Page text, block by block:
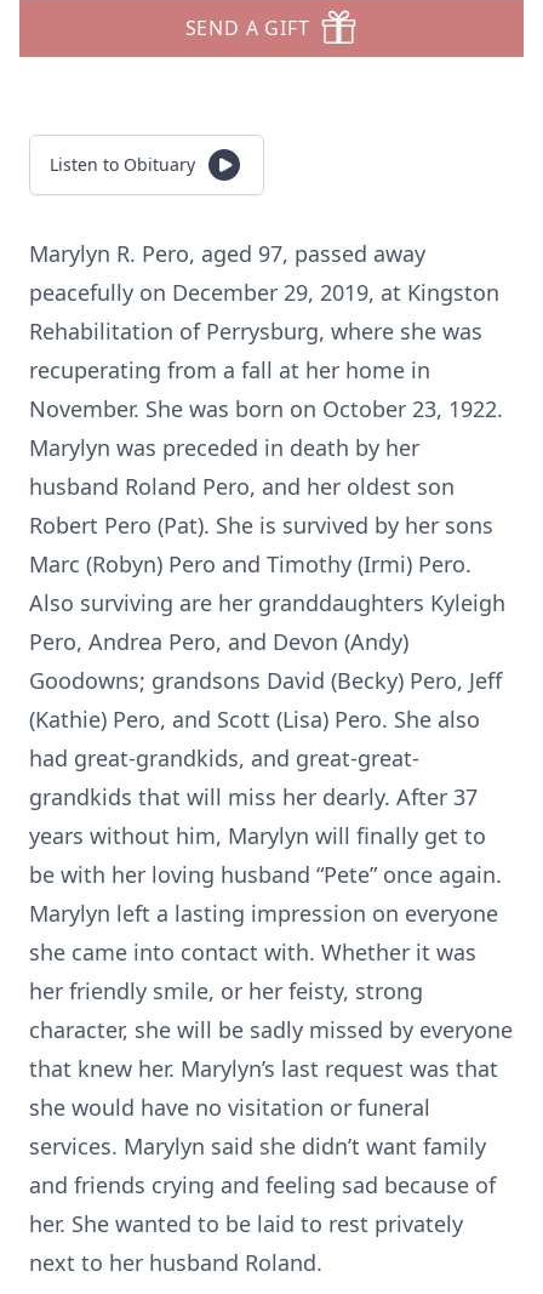
SEND A GIFT
Listen to Obituary
Marylyn R. Pero, aged 97, passed away
peacefully on December 29, 2019, at Kingston
Rehabilitation of Perrysburg, where she was
recuperating from a fall at her home in
November. She was born on October 23, 1922.
Marylyn was preceded in death by her
husband Roland Pero, and her oldest son
Robert Pero (Pat). She is survived by her sons
Marc (Robyn) Pero and Timothy (Irmi) Pero.
Also surviving are her granddaughters Kyleigh
Pero, Andrea Pero, and Devon (Andy)
Goodowns; grandsons David (Becky) Pero, Jeff
(Kathie) Pero, and Scott (Lisa) Pero. She also
had great-grandkids, and great-great-
grandkids that will miss her dearly. After 37
years without him, Marylyn will finally get to
be with her loving husband “Pete” once again.
Marylyn left a lasting impression on everyone
she came into contact with. Whether it was
her friendly smile, or her feisty, strong
character, she will be sadly missed by everyone
that knew her. Marylyn’s last request was that
she would have no visitation or funeral
services. Marylyn said she didn’t want family
and friends crying and feeling sad because of
her. She wanted to be laid to rest privately
next to her husband Roland.